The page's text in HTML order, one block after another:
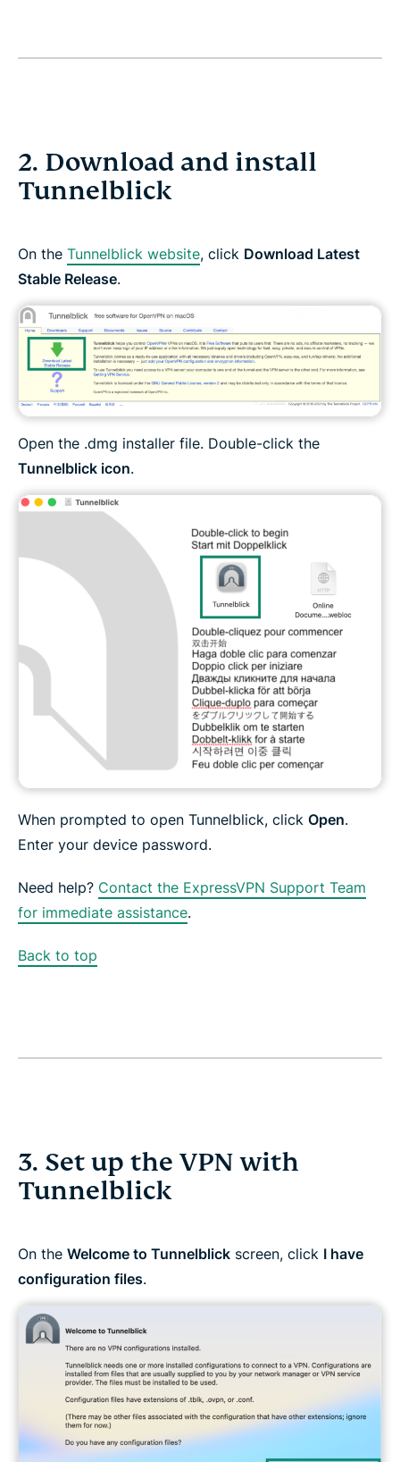
2. Download and install
Tunnelblick
On the Tunnelblick website, click Download Latest
Stable Release.
Open the .dmg installer file. Double-click the
Tunnelblick icon.
When prompted to open Tunnelblick, click Open.
Enter your device password.
Need help? Contact the ExpressVPN Support Team
for immediate assistance.
Back to top
3. Set up the VPN with
Tunnelblick
On the Welcome to Tunnelblick screen, click I have
configuration files.